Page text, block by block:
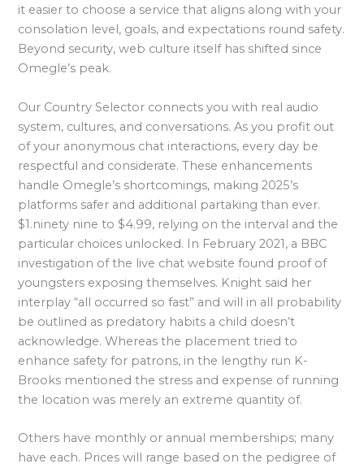
it easier to choose a service that aligns along with your
consolation level, goals, and expectations round safety.
Beyond security, web culture itself has shifted since
Omegle’s peak.
Our Country Selector connects you with real audio
system, cultures, and conversations. As you profit out
of your anonymous chat interactions, every day be
respectful and considerate. These enhancements
handle Omegle’s shortcomings, making 2025’s
platforms safer and additional partaking than ever.
$1.ninety nine to $4.99, relying on the interval and the
particular choices unlocked. In February 2021, a BBC
investigation of the live chat website found proof of
youngsters exposing themselves. Knight said her
interplay “all occurred so fast” and will in all probability
be outlined as predatory habits a child doesn’t
acknowledge. Whereas the placement tried to
enhance safety for patrons, in the lengthy run K-
Brooks mentioned the stress and expense of running
the location was merely an extreme quantity of.
Others have monthly or annual memberships; many
have each. Prices will range based on the pedigree of